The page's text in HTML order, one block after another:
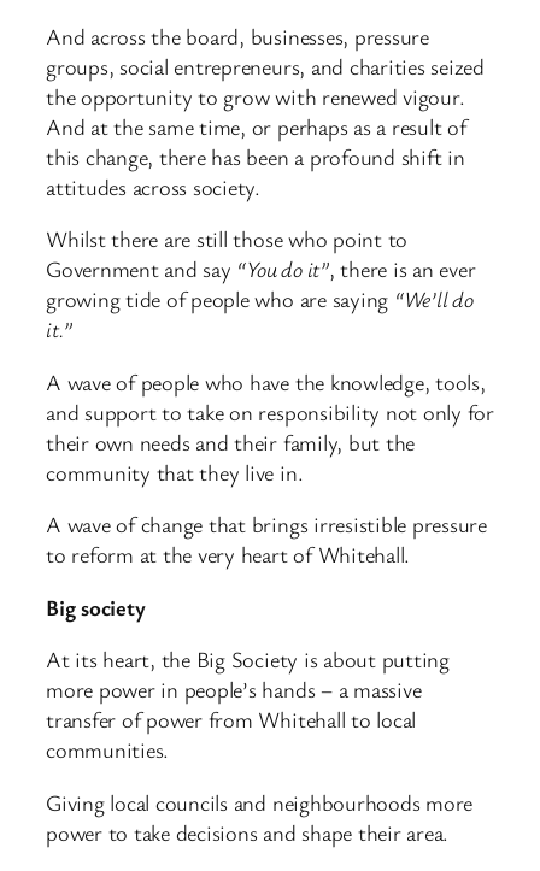
And across the board, businesses, pressure
groups, social entrepreneurs, and charities seized
the opportunity to grow with renewed vigour.
And at the same time, or perhaps as a result of
this change, there has been a profound shift in
attitudes across society.
Whilst there are still those who point to
Government and say “You do it”, there is an ever
growing tide of people who are saying “We’ll do
it.”
A wave of people who have the knowledge, tools,
and support to take on responsibility not only for
their own needs and their family, but the
community that they live in.
A wave of change that brings irresistible pressure
to reform at the very heart of Whitehall.
Big society
At its heart, the Big Society is about putting
more power in people’s hands – a massive
transfer of power from Whitehall to local
communities.
Giving local councils and neighbourhoods more
power to take decisions and shape their area.